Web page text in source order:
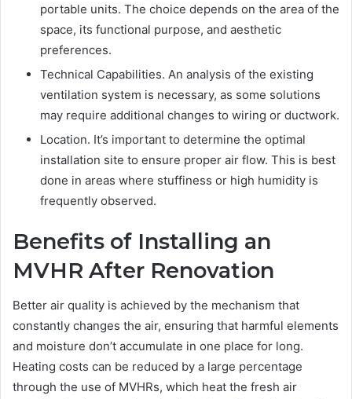
portable units. The choice depends on the area of the
space, its functional purpose, and aesthetic
preferences.
Technical Capabilities. An analysis of the existing
ventilation system is necessary, as some solutions
may require additional changes to wiring or ductwork.
Location. It’s important to determine the optimal
installation site to ensure proper air flow. This is best
done in areas where stuffiness or high humidity is
frequently observed.
Benefits of Installing an
MVHR After Renovation
Better air quality is achieved by the mechanism that
constantly changes the air, ensuring that harmful elements
and moisture don’t accumulate in one place for long.
Heating costs can be reduced by a large percentage
through the use of MVHRs, which heat the fresh air